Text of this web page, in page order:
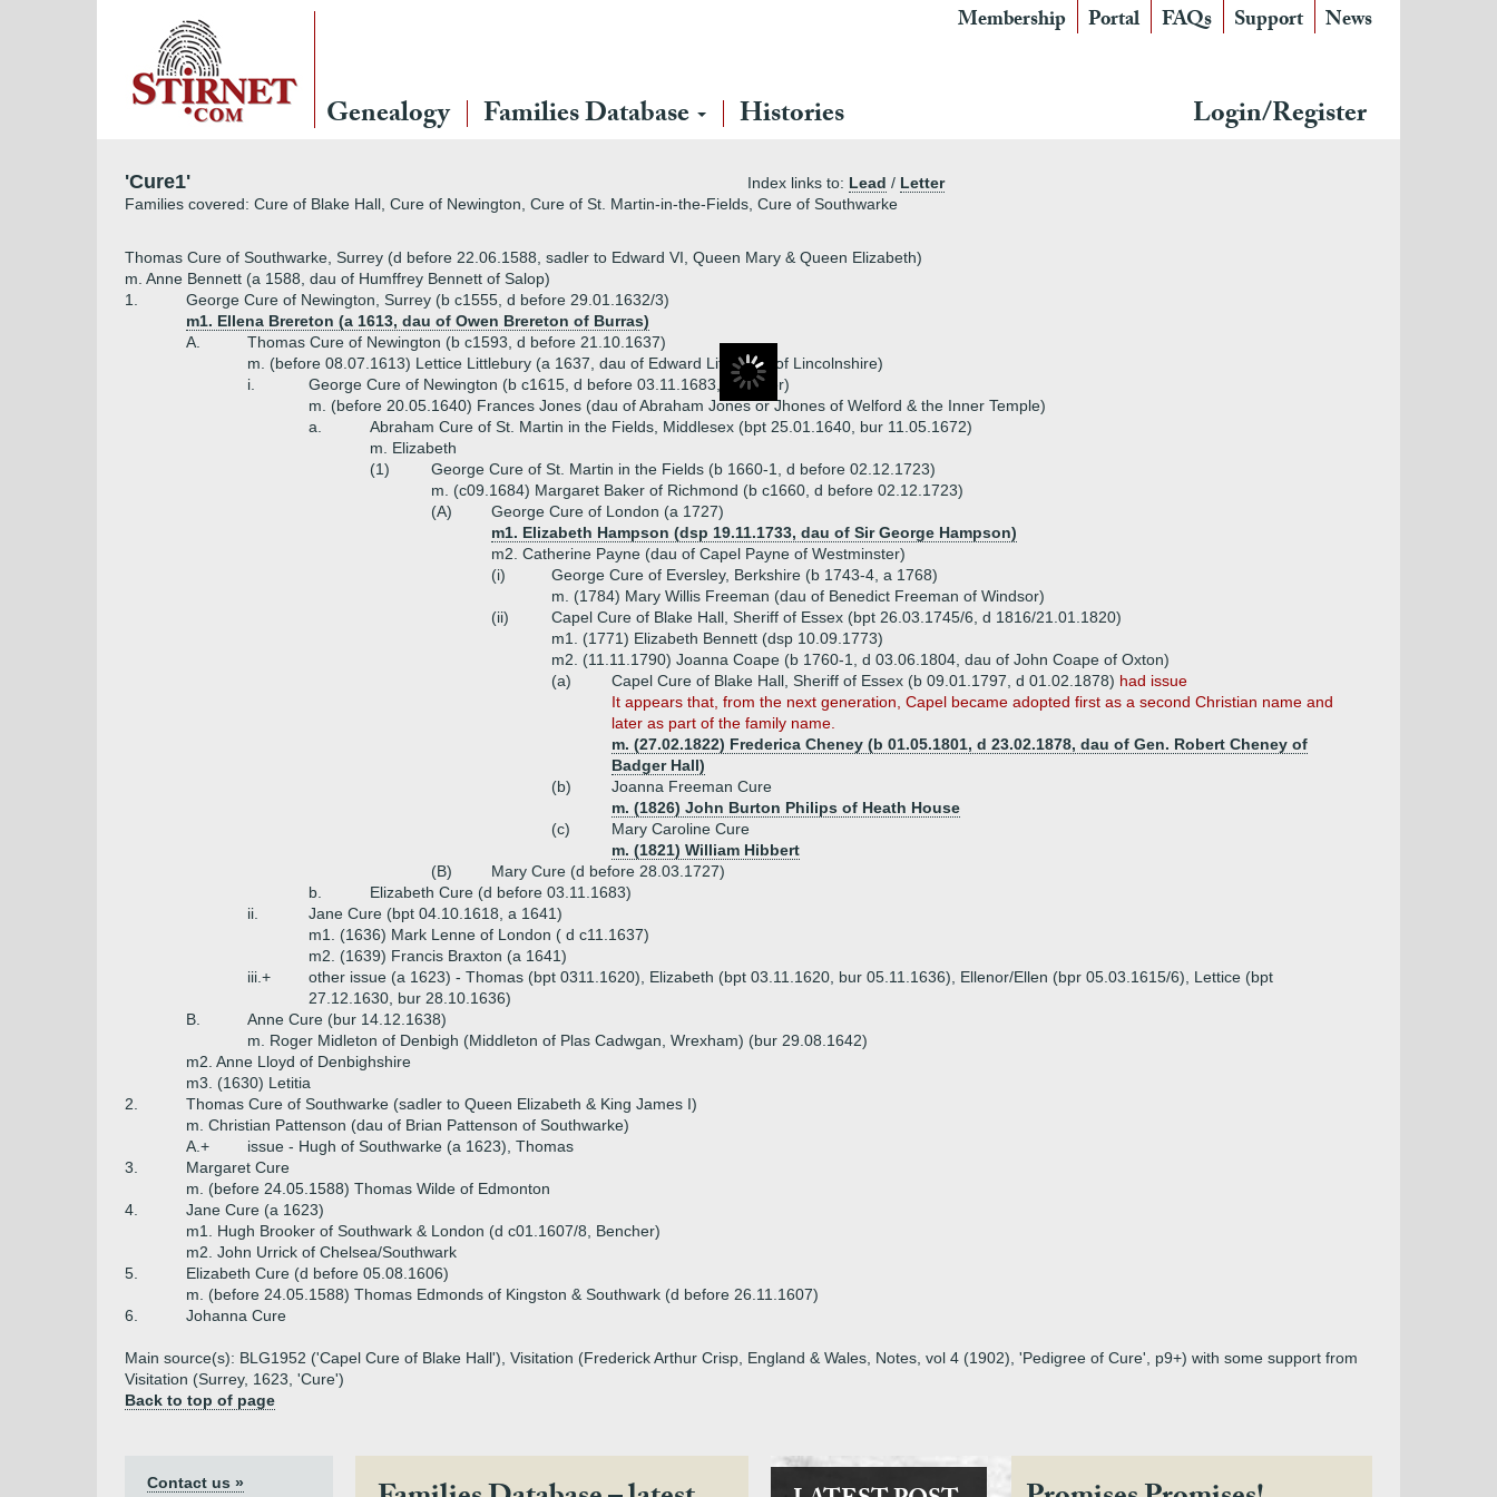
Membership Portal FAQs Support News
Genealogy Families Database Histories Login/Register
'Cure1' Index links to: Lead / Letter
Families covered: Cure of Blake Hall, Cure of Newington, Cure of St. Martin-in-the-Fields, Cure of Southwarke
Thomas Cure of Southwarke, Surrey (d before 22.06.1588, sadler to Edward VI, Queen Mary & Queen Elizabeth)
m. Anne Bennett (a 1588, dau of Humffrey Bennett of Salop)
1.
George Cure of Newington, Surrey (b c1555, d before 29.01.1632/3)
m1. Ellena Brereton (a 1613, dau of Owen Brereton of Burras)
A.
Thomas Cure of Newington (b c1593, d before 21.10.1637)
m. (before 08.07.1613) Lettice Littlebury (a 1637, dau of Edward Littlebury of Lincolnshire)
i.
George Cure of Newington (b c1615, d before 03.11.1683, Bencher)
m. (before 20.05.1640) Frances Jones (dau of Abraham Jones or Jhones of Welford & the Inner Temple)
a.
Abraham Cure of St. Martin in the Fields, Middlesex (bpt 25.01.1640, bur 11.05.1672)
m. Elizabeth
(1)
George Cure of St. Martin in the Fields (b 1660-1, d before 02.12.1723)
m. (c09.1684) Margaret Baker of Richmond (b c1660, d before 02.12.1723)
(A)
George Cure of London (a 1727)
m1. Elizabeth Hampson (dsp 19.11.1733, dau of Sir George Hampson)
m2. Catherine Payne (dau of Capel Payne of Westminster)
(i)
George Cure of Eversley, Berkshire (b 1743-4, a 1768)
m. (1784) Mary Willis Freeman (dau of Benedict Freeman of Windsor)
(ii)
Capel Cure of Blake Hall, Sheriff of Essex (bpt 26.03.1745/6, d 1816/21.01.1820)
m1. (1771) Elizabeth Bennett (dsp 10.09.1773)
m2. (11.11.1790) Joanna Coape (b 1760-1, d 03.06.1804, dau of John Coape of Oxton)
(a)
Capel Cure of Blake Hall, Sheriff of Essex (b 09.01.1797, d 01.02.1878) had issue
It appears that, from the next generation, Capel became adopted first as a second Christian name and
later as part of the family name.
m. (27.02.1822) Frederica Cheney (b 01.05.1801, d 23.02.1878, dau of Gen. Robert Cheney of
Badger Hall)
(b)
Joanna Freeman Cure
m. (1826) John Burton Philips of Heath House
(c)
Mary Caroline Cure
m. (1821) William Hibbert
(B)
Mary Cure (d before 28.03.1727)
b.
Elizabeth Cure (d before 03.11.1683)
ii.
Jane Cure (bpt 04.10.1618, a 1641)
m1. (1636) Mark Lenne of London ( d c11.1637)
m2. (1639) Francis Braxton (a 1641)
iii.+
other issue (a 1623) - Thomas (bpt 0311.1620), Elizabeth (bpt 03.11.1620, bur 05.11.1636), Ellenor/Ellen (bpr 05.03.1615/6), Lettice (bpt
27.12.1630, bur 28.10.1636)
B.
Anne Cure (bur 14.12.1638)
m. Roger Midleton of Denbigh (Middleton of Plas Cadwgan, Wrexham) (bur 29.08.1642)
m2. Anne Lloyd of Denbighshire
m3. (1630) Letitia
2.
Thomas Cure of Southwarke (sadler to Queen Elizabeth & King James I)
m. Christian Pattenson (dau of Brian Pattenson of Southwarke)
A.+
issue - Hugh of Southwarke (a 1623), Thomas
3.
Margaret Cure
m. (before 24.05.1588) Thomas Wilde of Edmonton
4.
Jane Cure (a 1623)
m1. Hugh Brooker of Southwark & London (d c01.1607/8, Bencher)
m2. John Urrick of Chelsea/Southwark
5.
Elizabeth Cure (d before 05.08.1606)
m. (before 24.05.1588) Thomas Edmonds of Kingston & Southwark (d before 26.11.1607)
6.
Johanna Cure
Main source(s): BLG1952 ('Capel Cure of Blake Hall'), Visitation (Frederick Arthur Crisp, England & Wales, Notes, vol 4 (1902), 'Pedigree of Cure', p9+) with some support from
Visitation (Surrey, 1623, 'Cure')
Back to top of page
Contact us »